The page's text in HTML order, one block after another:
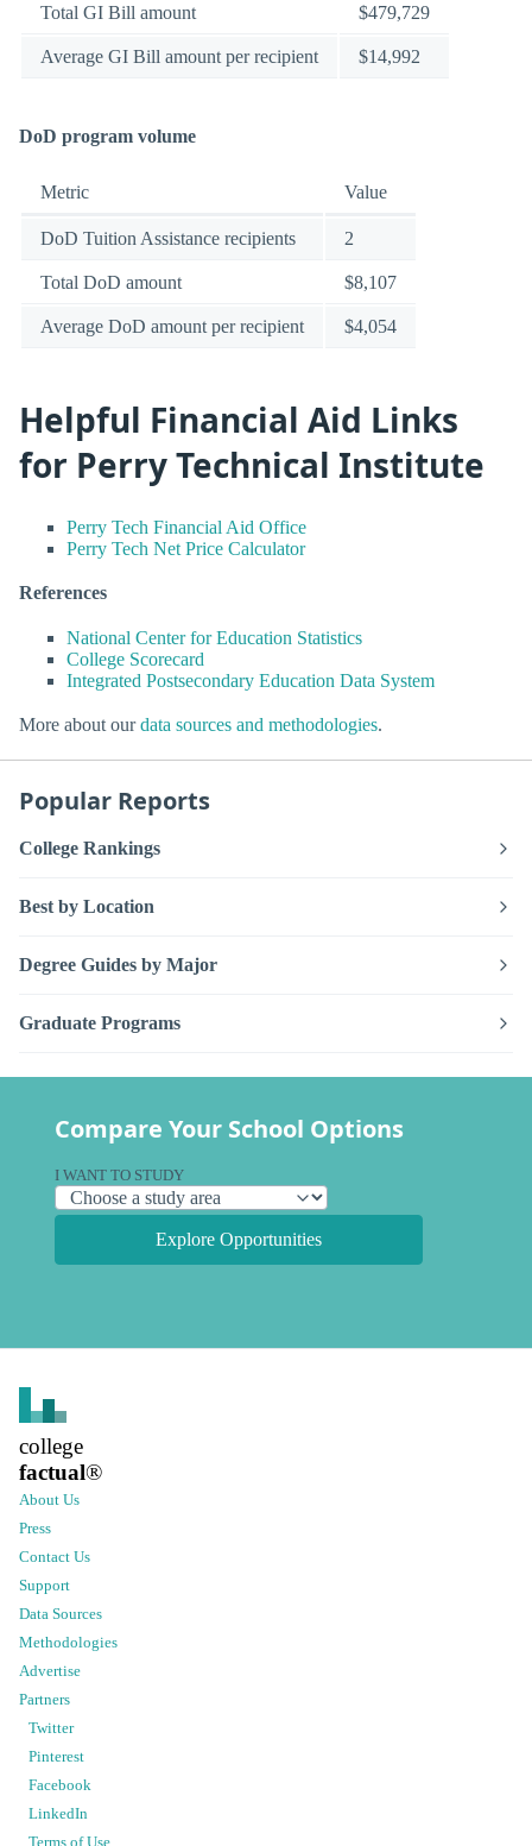
Total GI Bill amount $479,729
Average GI Bill amount per recipient $14,992
DoD program volume
Metric Value
DoD Tuition Assistance recipients 2
Total DoD amount $8,107
Average DoD amount per recipient $4,054
Helpful Financial Aid Links
for Perry Technical Institute
Perry Tech Financial Aid Office
Perry Tech Net Price Calculator
References
National Center for Education Statistics
College Scorecard
Integrated Postsecondary Education Data System
More about ourdata sources and methodologies.
Popular Reports
College Rankings
Best by Location
Degree Guides by Major
Graduate Programs
Compare Your School Options
I WANT TO STUDY
Explore Opportunities
college
factual®
About Us
Press
Contact Us
Support
Data Sources
Methodologies
Advertise
Partners
Twitter
Pinterest
Facebook
LinkedIn